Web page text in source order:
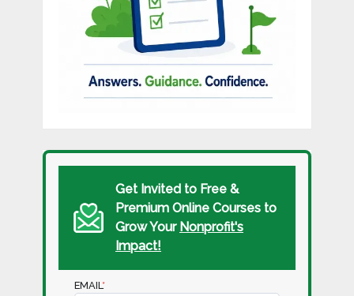
Get Invited to Free &
Premium Online Courses to
Grow Your Nonprofit's
Impact!
EMAIL*